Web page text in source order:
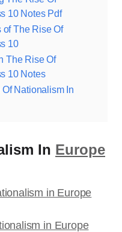
10 Notes Pdf
of The Rise Of
10
The Rise Of
10 Notes
Nationalism In
In Europe
in Europe
in Europe